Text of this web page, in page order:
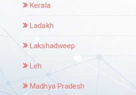
Kerala
Ladakh
Lakshadweep
Leh
Madhya Pradesh